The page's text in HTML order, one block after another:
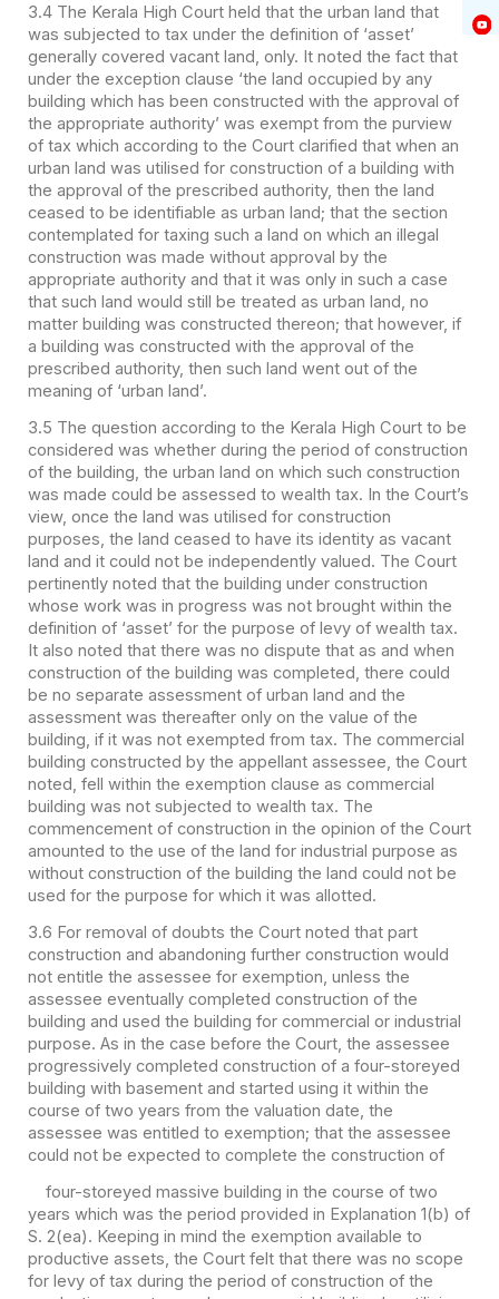
3.4 The Kerala High Court held that the urban land that
was subjected to tax under the definition of ‘asset’
generally covered vacant land, only. It noted the fact that
under the exception clause ‘the land occupied by any
building which has been constructed with the approval of
the appropriate authority’ was exempt from the purview
of tax which according to the Court clarified that when an
urban land was utilised for construction of a building with
the approval of the prescribed authority, then the land
ceased to be identifiable as urban land; that the section
contemplated for taxing such a land on which an illegal
construction was made without approval by the
appropriate authority and that it was only in such a case
that such land would still be treated as urban land, no
matter building was constructed thereon; that however, if
a building was constructed with the approval of the
prescribed authority, then such land went out of the
meaning of ‘urban land’.
3.5 The question according to the Kerala High Court to be
considered was whether during the period of construction
of the building, the urban land on which such construction
was made could be assessed to wealth tax. In the Court’s
view, once the land was utilised for construction
purposes, the land ceased to have its identity as vacant
land and it could not be independently valued. The Court
pertinently noted that the building under construction
whose work was in progress was not brought within the
definition of ‘asset’ for the purpose of levy of wealth tax.
It also noted that there was no dispute that as and when
construction of the building was completed, there could
be no separate assessment of urban land and the
assessment was thereafter only on the value of the
building, if it was not exempted from tax. The commercial
building constructed by the appellant assessee, the Court
noted, fell within the exemption clause as commercial
building was not subjected to wealth tax. The
commencement of construction in the opinion of the Court
amounted to the use of the land for industrial purpose as
without construction of the building the land could not be
used for the purpose for which it was allotted.
3.6 For removal of doubts the Court noted that part
construction and abandoning further construction would
not entitle the assessee for exemption, unless the
assessee eventually completed construction of the
building and used the building for commercial or industrial
purpose. As in the case before the Court, the assessee
progressively completed construction of a four-storeyed
building with basement and started using it within the
course of two years from the valuation date, the
assessee was entitled to exemption; that the assessee
could not be expected to complete the construction of
four-storeyed massive building in the course of two
years which was the period provided in Explanation 1(b) of
S. 2(ea). Keeping in mind the exemption available to
productive assets, the Court felt that there was no scope
for levy of tax during the period of construction of the